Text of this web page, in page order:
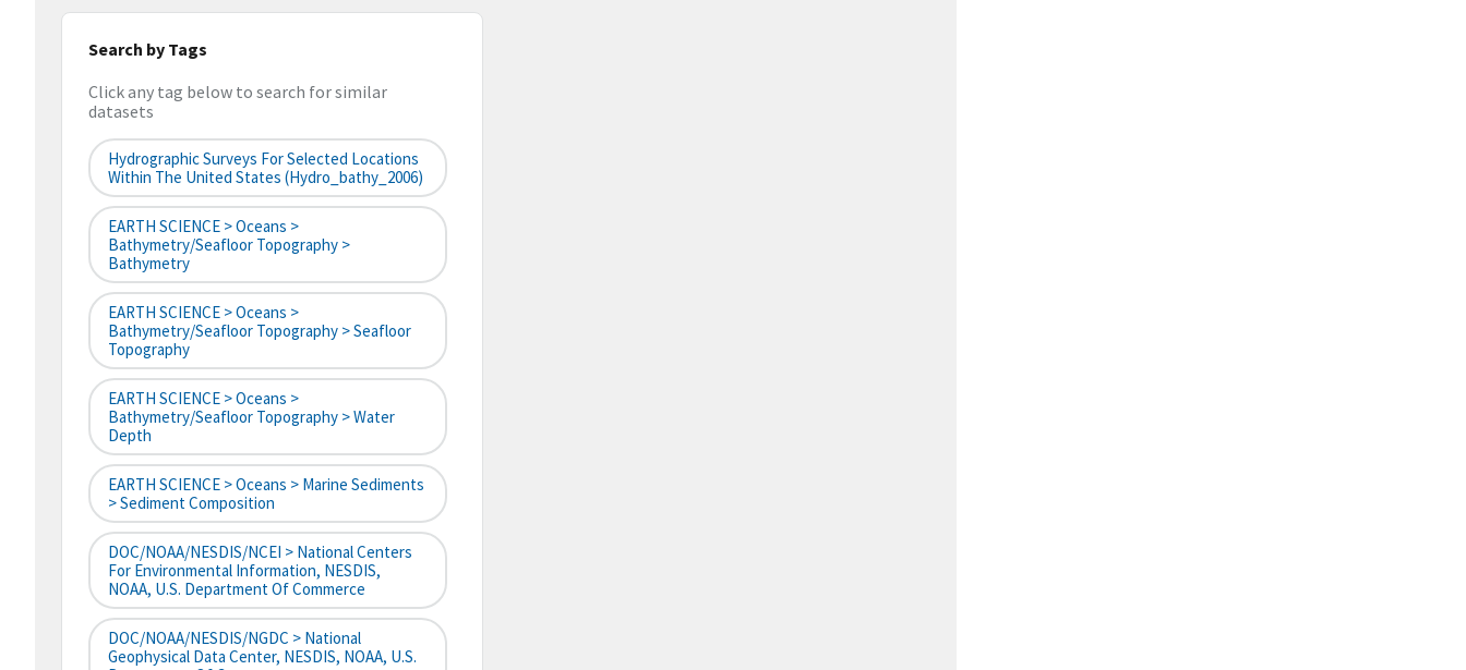
Search by Tags
Click any tag below to search for similar
datasets
Hydrographic Surveys For Selected Locations
Within The United States (hydro_bathy_2006)
EARTH SCIENCE > Oceans >
Bathymetry/Seafloor Topography >
Bathymetry
EARTH SCIENCE > Oceans >
Bathymetry/Seafloor Topography > Seafloor
Topography
EARTH SCIENCE > Oceans >
Bathymetry/Seafloor Topography > Water
Depth
EARTH SCIENCE > Oceans > Marine Sediments
> Sediment Composition
DOC/NOAA/NESDIS/NCEI > National Centers
For Environmental Information, NESDIS,
NOAA, U.S. Department Of Commerce
DOC/NOAA/NESDIS/NGDC > National
Geophysical Data Center, NESDIS, NOAA, U.S.